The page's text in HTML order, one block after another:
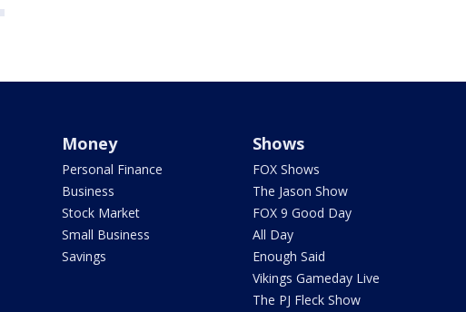
Money
Personal Finance
Business
Stock Market
Small Business
Savings
Shows
FOX Shows
The Jason Show
FOX 9 Good Day
All Day
Enough Said
Vikings Gameday Live
The PJ Fleck Show